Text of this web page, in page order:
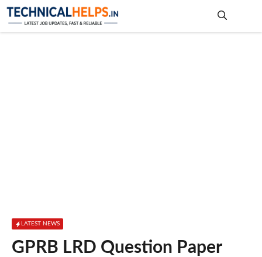
Skip
LATEST NEWS
GPRB LRD Question Paper